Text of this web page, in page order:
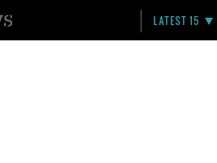
LATEST 15